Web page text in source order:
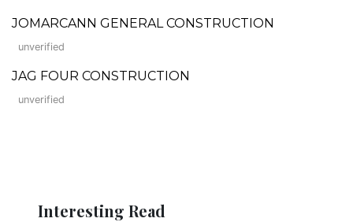
JOMARCANN GENERAL CONSTRUCTION
unverified
JAG FOUR CONSTRUCTION
unverified
Interesting Read